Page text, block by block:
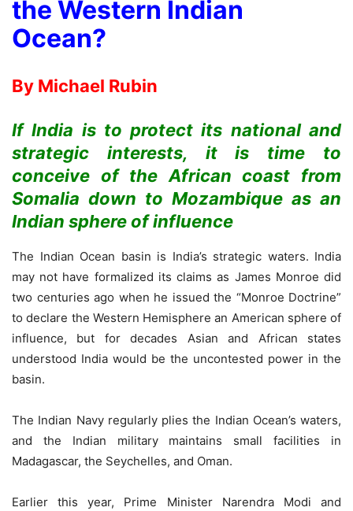
the Western Indian
Ocean?
By Michael Rubin
If India is to protect its national and
strategic interests, it is time to
conceive of the African coast from
Somalia down to Mozambique as an
Indian sphere of influence
The Indian Ocean basin is India’s strategic waters. India
may not have formalized its claims as James Monroe did
two centuries ago when he issued the “Monroe Doctrine”
to declare the Western Hemisphere an American sphere of
influence, but for decades Asian and African states
understood India would be the uncontested power in the
basin.
The Indian Navy regularly plies the Indian Ocean’s waters,
and the Indian military maintains small facilities in
Madagascar, the Seychelles, and Oman.
Earlier this year, Prime Minister Narendra Modi and